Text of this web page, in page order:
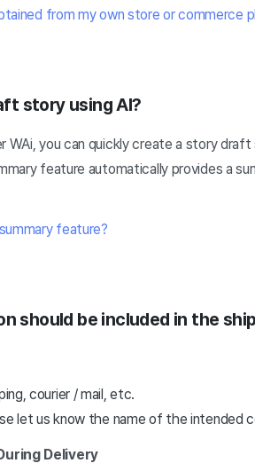
from my own store or commerce
story using AI?
WAi, you can quickly create a story
feature automatically provides a
feature?
should be included in the
courier / mail, etc.
let us know the name of the intended
Delivery